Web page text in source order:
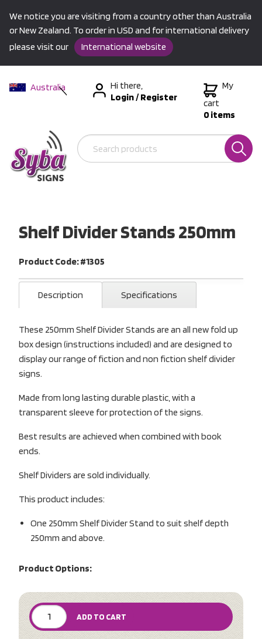
We notice you are visiting from a country other than Australia
or New Zealand. To order in USD and for international delivery
please visit our
International website
Australia
International
Hi there,
Login/Register
My
cart
0 items
Shelf Divider Stands 250mm
Product Code: #1305
Description Specifications
These 250mm Shelf Divider Stands are an all new fold up
box design (instructions included) and are designed to
display our range of fiction and non fiction shelf divider
signs.
Made from long lasting durable plastic, with a
transparent sleeve for protection of the signs.
Best results are achieved when combined with book
ends.
Shelf Dividers are sold individually.
This product includes:
One 250mm Shelf Divider Stand to suit shelf depth
250mm and above.
Product Options:
ADD TO CART